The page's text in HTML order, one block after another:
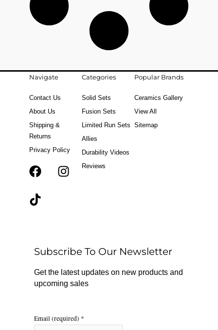
Navigate
Contact Us
About Us
Shipping &
Returns
Privacy Policy
F
k
r
a
m
T
Categories
Solid Sets
Fusion Sets
Limited Run Sets
Allies
Durability Videos
Reviews
Popular Brands
Ceramics Gallery
View All
Sitemap
Subscribe To Our Newsletter
Get the latest updates on new products and
upcoming sales
Email (required) *